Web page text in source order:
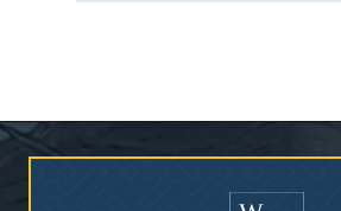
Who Is at Risk for